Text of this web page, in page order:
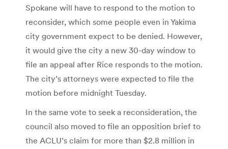
Spokane will have to respond to the motion to
reconsider, which some people even in Yakima
city government expect to be denied. However,
it would give the city a new 30-day window to
file an appeal after Rice responds to the motion.
The city’s attorneys were expected to file the
motion before midnight Tuesday.
In the same vote to seek a reconsideration, the
council also moved to file an opposition brief to
the ACLU’s claim for more than $2.8 million in